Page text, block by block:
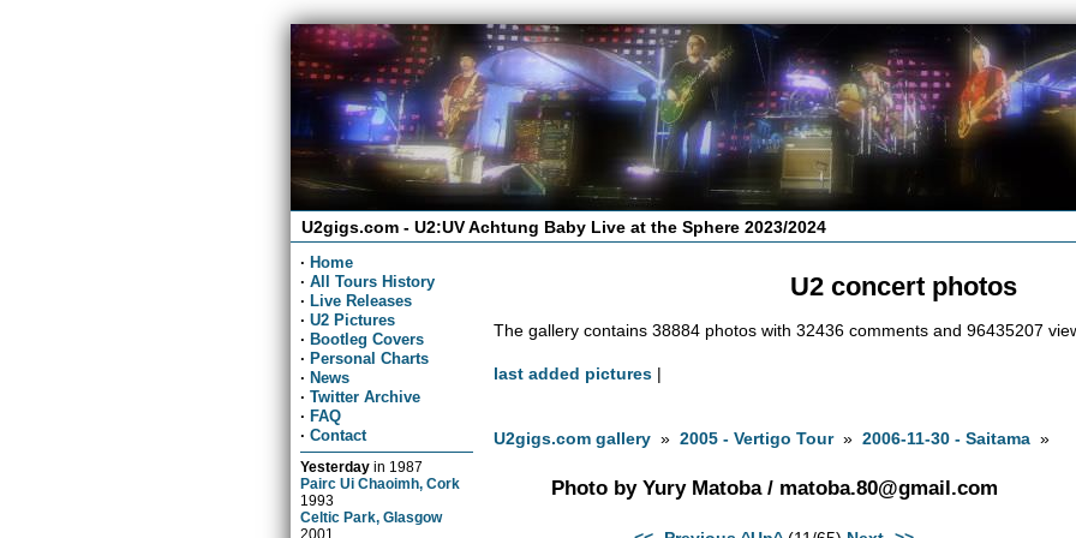
U2gigs.com - U2:UV Achtung Baby Live at the Sphere 2023/2024
· Home
· All Tours History
· Live Releases
· U2 Pictures
· Bootleg Covers
· Personal Charts
· News
· Twitter Archive
· FAQ
· Contact
Yesterday in 1987
Pairc Ui Chaoimh, Cork
1993
Celtic Park, Glasgow
2001
U2 concert photos
The gallery contains 38884 photos with 32436 comments and 96435207
last added pictures |
U2gigs.com gallery »2005 - Vertigo Tour»2006-11-30 - Saitama »
Photo by Yury Matoba / matoba.80@gmail.com